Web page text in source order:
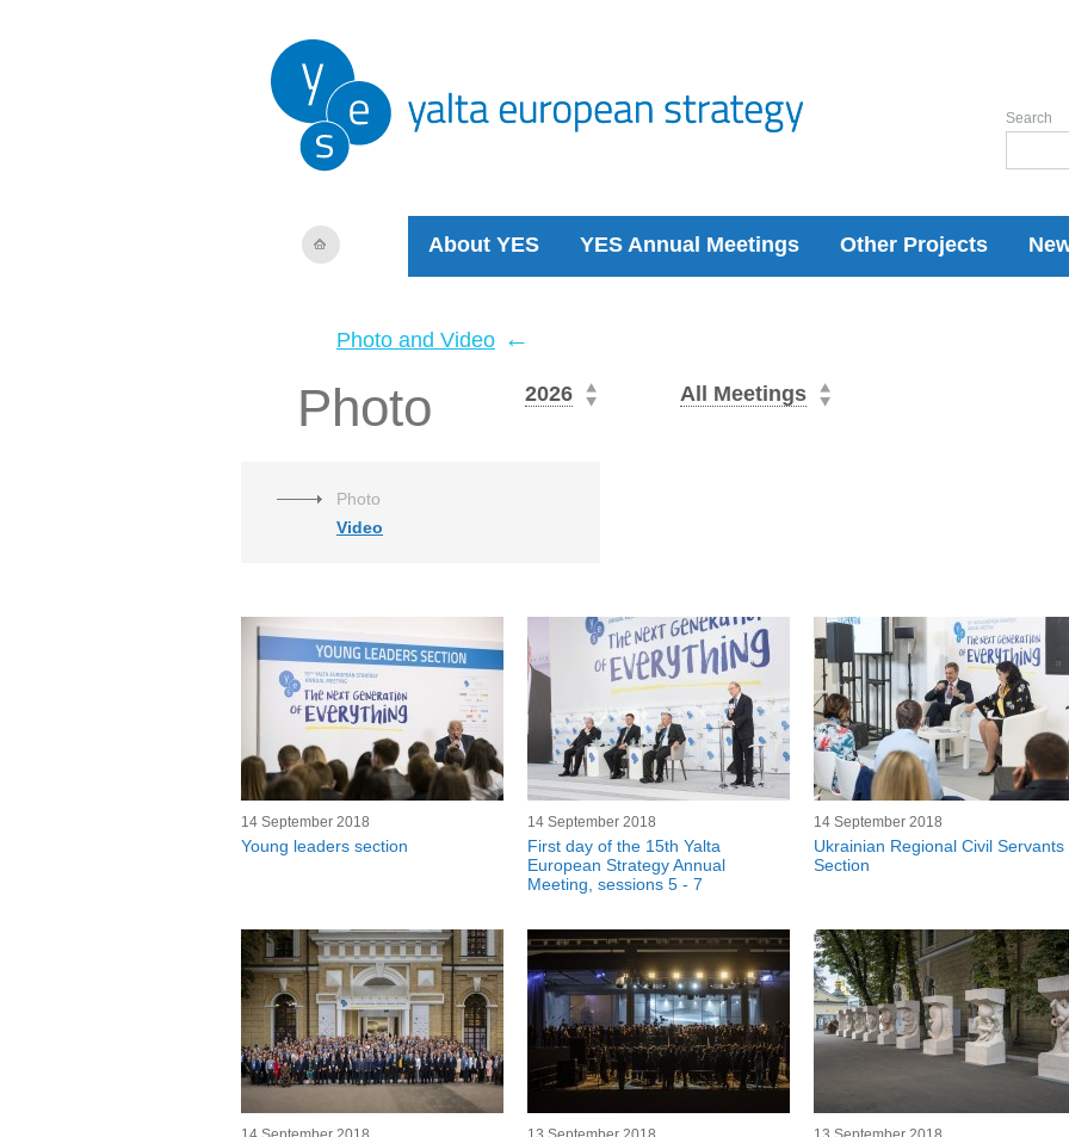
About YES YES Annual Meetings Other Projects
Search
Photo and Video ←
Photo 2026 All Meetings
Photo
Video
14 September 2018
Young leaders section
14 September 2018
First day of the 15th Yalta
European Strategy Annual
Meeting, sessions 5 - 7
14 September 2018
Ukrainian Regional Civil Servants
Section